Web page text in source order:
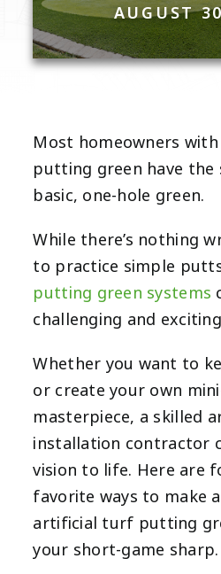
AUGUST
Most homeowners
putting green have the
basic, one-hole green.
While there’s nothing
to practice simple
putting green systems
challenging and
Whether you want to
or create your own
masterpiece, a skilled
installation contractor
vision to life. Here are
favorite ways to make
artificial turf putting
your short-game sharp.